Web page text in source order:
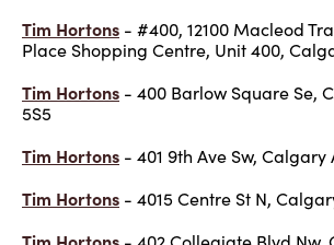
Tim Hortons - #400, 12100 Macleod
Place Shopping Centre, Unit 400,
Tim Hortons - 400 Barlow Square Se,
5S5
Tim Hortons - 401 9th Ave Sw, Calgary
Tim Hortons - 4015 Centre St N,